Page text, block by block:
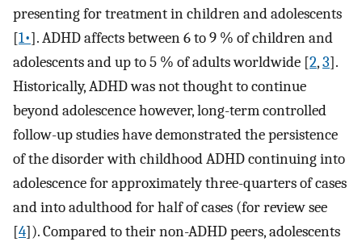
presenting for treatment in children and adolescents
[1•]. ADHD affects between 6 to 9 % of children and
adolescents and up to 5 % of adults worldwide [2,3].
Historically, ADHD was not thought to continue
beyond adolescence however, long-term controlled
follow-up studies have demonstrated the persistence
of the disorder with childhood ADHD continuing into
adolescence for approximately three-quarters of cases
and into adulthood for half of cases (for review see
[4]). Compared to their non-ADHD peers, adolescents